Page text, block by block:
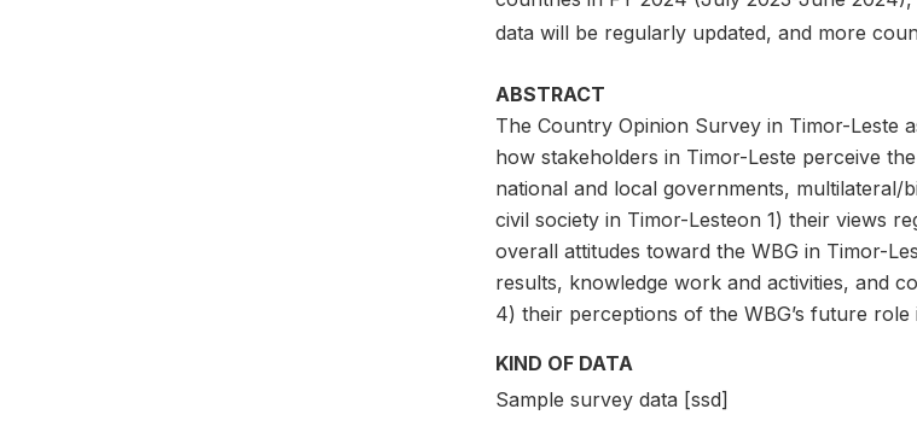
data will be regularly updated, and more
ABSTRACT
The Country Opinion Survey in Timor-Leste
how stakeholders in Timor-Leste perceive
national and local governments, multilateral/
civil society in Timor-Lesteon 1) their views
overall attitudes toward the WBG in Timor-
results, knowledge work and activities, and
4) their perceptions of the WBG’s future role
KIND OF DATA
Sample survey data [ssd]